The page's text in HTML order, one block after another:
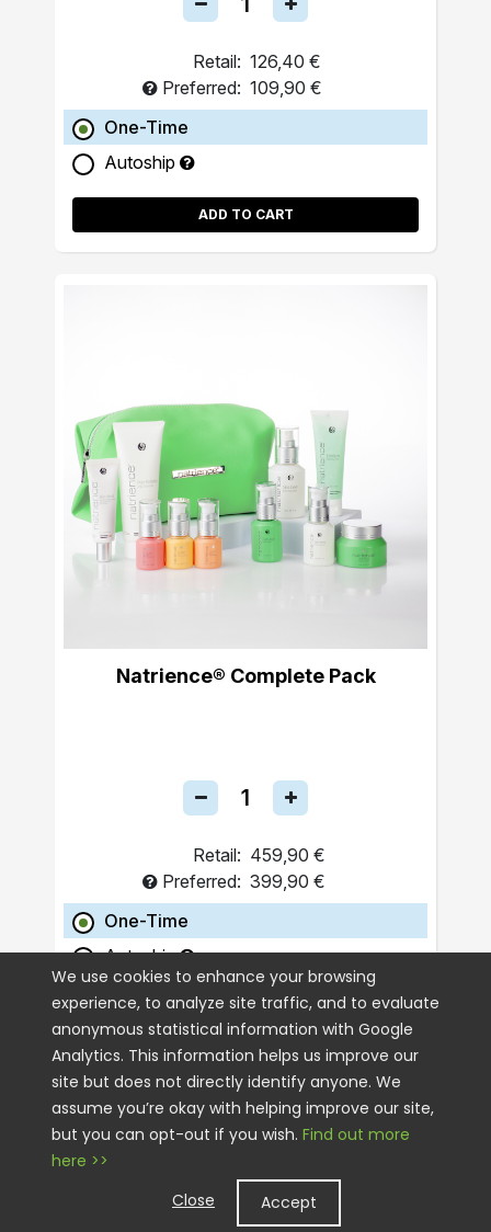
Retail: 126,40 €
Preferred: 109,90 €
One-Time
Autoship
ADD TO CART
Natrience® Complete Pack
Retail: 459,90 €
Preferred: 399,90 €
One-Time
Autoship
ADD TO CART
We use cookies to enhance your browsing
experience, to analyze site traffic, and to evaluate
anonymous statistical information with Google
Analytics. This information helps us improve our
site but does not directly identify anyone. We
assume you’re okay with helping improve our site,
but you can opt-out if you wish. Find out more
here >>
Close
Accept